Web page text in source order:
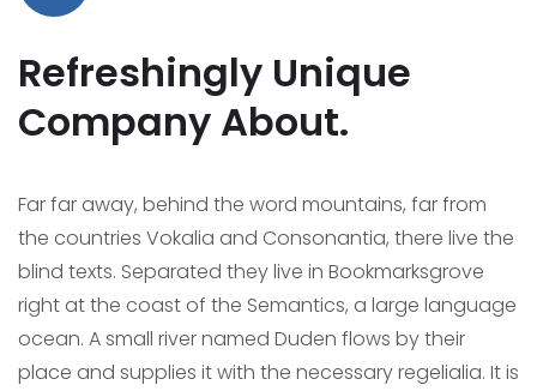
Refreshingly Unique
Company About.
Far far away, behind the word mountains, far from
the countries Vokalia and Consonantia, there live the
blind texts. Separated they live in Bookmarksgrove
right at the coast of the Semantics, a large language
ocean. A small river named Duden flows by their
place and supplies it with the necessary regelialia. It is